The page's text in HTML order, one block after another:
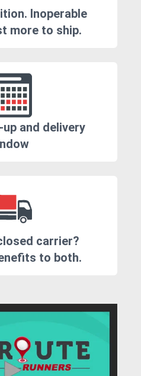
Inoperable
more to ship.
and delivery
carrier?
to both.